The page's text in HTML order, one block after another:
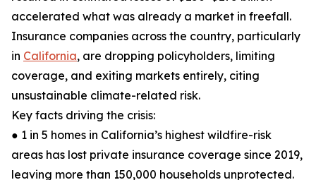
accelerated what was already a market in freefall.
Insurance companies across the country, particularly
in California, are dropping policyholders, limiting
coverage, and exiting markets entirely, citing
unsustainable climate-related risk.
Key facts driving the crisis:
● 1 in 5 homes in California’s highest wildfire-risk
areas has lost private insurance coverage since 2019,
leaving more than 150,000 households unprotected.